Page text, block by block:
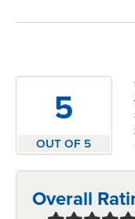
5
OUT OF 5
Overall